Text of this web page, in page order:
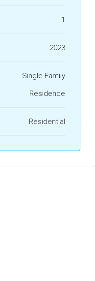
1
2023
Single Family
Residence
Residential